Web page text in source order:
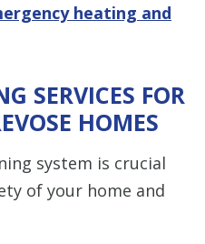
heating and
SERVICES FOR
HOMES
system is crucial
of your home and